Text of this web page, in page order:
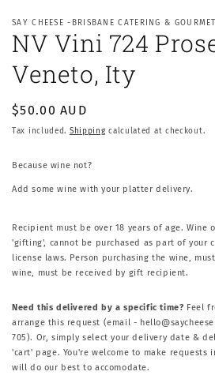
SAY CHEESE -BRISBANE CATERING &
NV Vini 724
Veneto, Ity
Regular
price
$50.00 AUD
Tax included. Shipping calculated at checkout.
Because wine not?
Add some wine with your platter delivery.
Recipient must be over 18 years of age. Wine
'gifting', cannot be purchased as part of your
license laws. Person purchasing the wine,
wine, must be received by gift recipient.
Need this delivered by a specific time? Feel
arrange this request (email -
705). Or, simply select your delivery date &
'cart' page. You're welcome to make requests
will do our best to accomodate.